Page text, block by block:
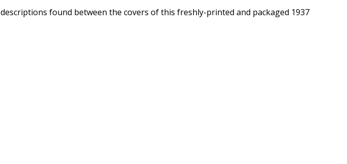
found between the covers of this freshly-printed and packaged 1937